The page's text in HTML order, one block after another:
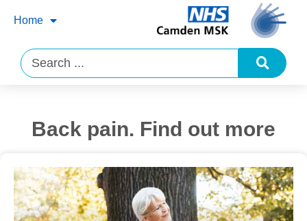
Home
Back pain. Find out more